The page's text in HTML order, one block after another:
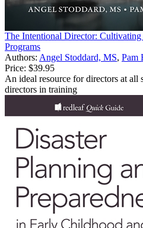
The Intentional Director:
Programs
Authors: Angel Stoddard, MS, Pam
Price: $39.95
An ideal resource for directors at all
directors in training